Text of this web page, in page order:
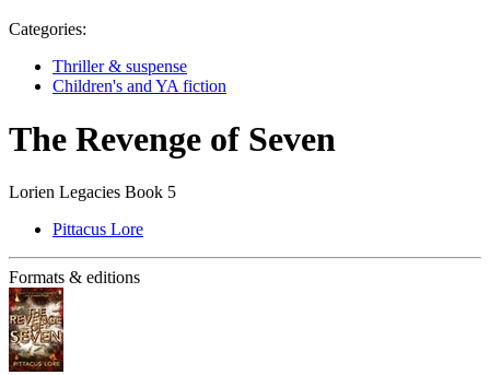
Categories:
Thriller & suspense
Children's and YA fiction
The Revenge of Seven
Lorien Legacies Book 5
Pittacus Lore
Formats & editions